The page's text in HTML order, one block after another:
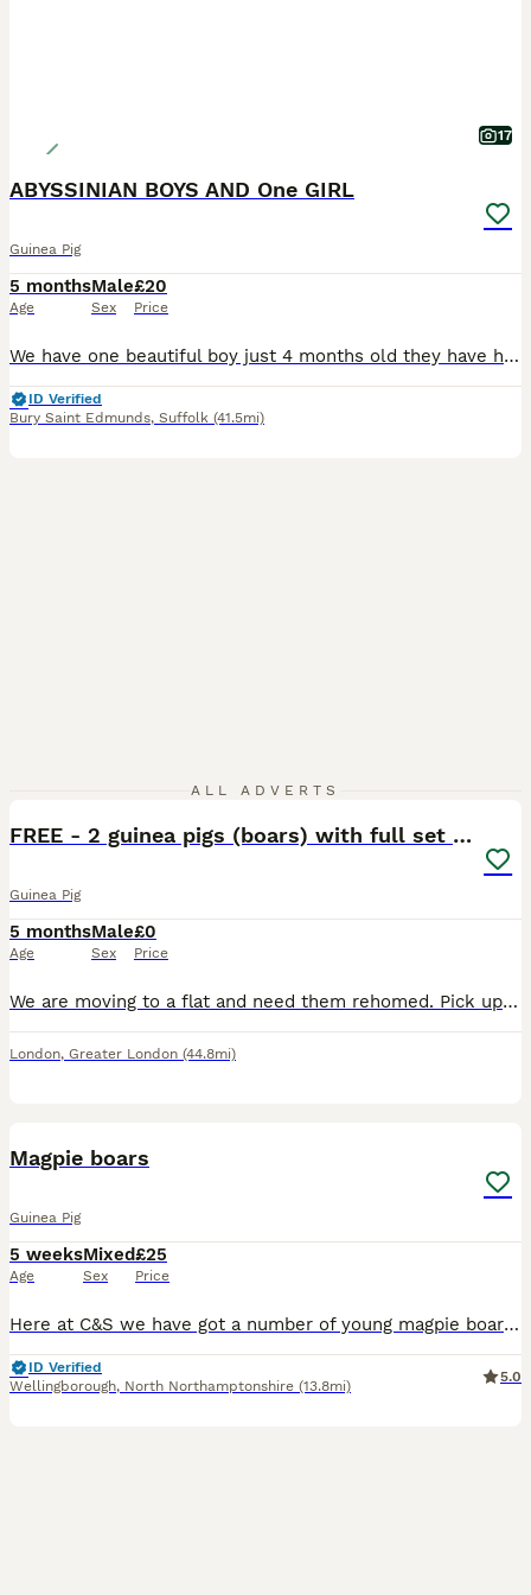
17
ABYSSINIAN BOYS AND One GIRL
Guinea Pig
5 months
Age
Male
Sex
£20
Price
We have one beautiful boy just 4 months old they have had a very good start in life with the best of food and fresh vegetables daily they will be ivermectin treated on leaving and a bag of change over food to go with £20.00 EACH from show quality breeding stock Girl £25.00
ID Verified
Bury Saint Edmunds, Suffolk (41.5mi)
ALL ADVERTS
FREE - 2 guinea pigs (boars) with full set up
Guinea Pig
5 months
Age
Male
Sex
£0
Price
We are moving to a flat and need them rehomed. Pick up asap (free with cage and set up). They would need to be separated at first and can try to be rebonded after a while. They were previously bonde
London, Greater London (44.8mi)
Magpie boars
Guinea Pig
5 weeks
Age
Mixed
Sex
£25
Price
Here at C&S we have got a number of young magpie boars looking for their ever Home We go to a number of shows across the country
ID Verified
Wellingborough, North Northamptonshire (13.8mi)
5.0